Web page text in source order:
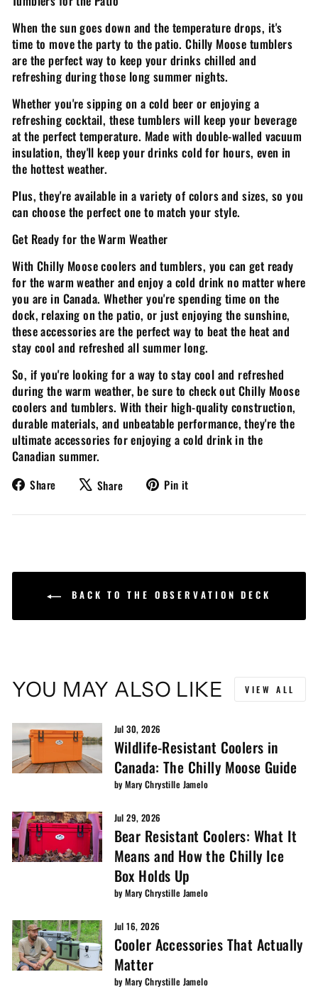
When the sun goes down and the temperature drops, it's
time to move the party to the patio. Chilly Moose tumblers
are the perfect way to keep your drinks chilled and
refreshing during those long summer nights.
Whether you're sipping on a cold beer or enjoying a
refreshing cocktail, these tumblers will keep your beverage
at the perfect temperature. Made with double-walled vacuum
insulation, they'll keep your drinks cold for hours, even in
the hottest weather.
Plus, they're available in a variety of colors and sizes, so you
can choose the perfect one to match your style.
Get Ready for the Warm Weather
With Chilly Moose coolers and tumblers, you can get ready
for the warm weather and enjoy a cold drink no matter where
you are in Canada. Whether you're spending time on the
dock, relaxing on the patio, or just enjoying the sunshine,
these accessories are the perfect way to beat the heat and
stay cool and refreshed all summer long.
So, if you're looking for a way to stay cool and refreshed
during the warm weather, be sure to check out Chilly Moose
coolers and tumblers. With their high-quality construction,
durable materials, and unbeatable performance, they're the
ultimate accessories for enjoying a cold drink in the
Canadian summer.
Share
Share
Facebook
Share
Tweet
X
Pin it
Pinterest
BACK TO THE OBSERVATION DECK
YOU MAY ALSO LIKE VIEW ALL
Jul 30, 2026
Wildlife-Resistant Coolers in
Canada: The Chilly Moose Guide
by Mary Chrystille Jamelo
Jul 29, 2026
Bear Resistant Coolers: What It
Means and How the Chilly Ice
Box Holds Up
by Mary Chrystille Jamelo
Jul 16, 2026
Cooler Accessories That Actually
Matter
by Mary Chrystille Jamelo